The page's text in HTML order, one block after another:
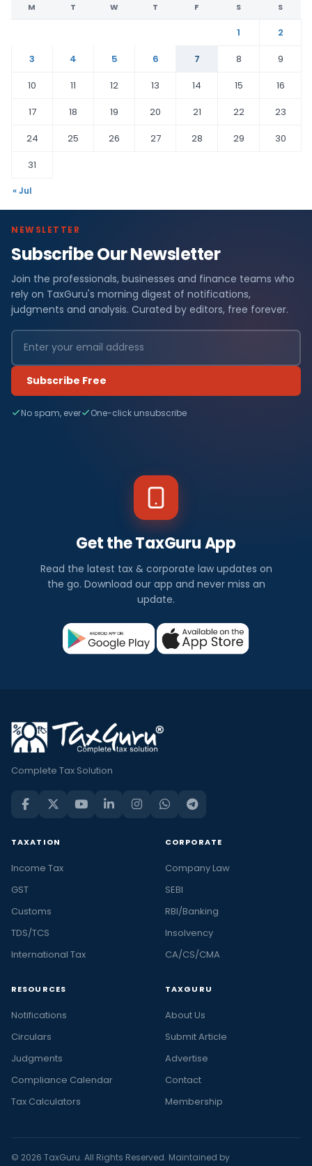
M T W T F S S
1
2
3
4 5 6 7 8
9
10
11 12 13 14 15
16
17
18 19 20 21 22
23
24
25 26 27 28 29
30
31
« Jul
NEWSLETTER
Subscribe Our Newsletter
Join the professionals, businesses and finance teams who
rely on TaxGuru's morning digest of notifications,
judgments and analysis. Curated by editors, free forever.
Subscribe Free
No spam, ever One-click unsubscribe
Get the TaxGuru App
Read the latest tax & corporate law updates on
the go. Download our app and never miss an
update.
Complete Tax Solution
TAXATION
Income Tax
GST
Customs
TDS/TCS
International Tax
CORPORATE
Company Law
SEBI
RBI/Banking
Insolvency
CA/CS/CMA
RESOURCES
Notifications
Circulars
Judgments
Compliance Calendar
Tax Calculators
TAXGURU
About Us
Submit Article
Advertise
Contact
Membership
© 2026 TaxGuru. All Rights Reserved. Maintained by